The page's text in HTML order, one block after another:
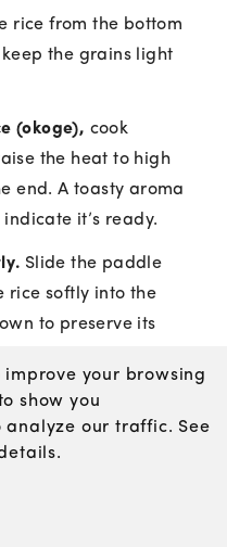
rice from the bottom
the grains light
(okoge), cook
the heat to high
end. A toasty aroma
it’s ready.
Slide the paddle
rice softly into the
to preserve its
improve your browsing
show you
our traffic. See